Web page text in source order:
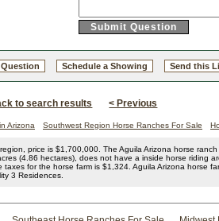
Schedule a Showing Send this
to search results < Previous
Arizona Southwest Region Horse Ranches For Sale
price is $1,700,000. The Aguila Arizona horse
(4.86 hectares), does not have a inside horse riding
for the horse farm is $1,324. Aguila Arizona horse
3 Residences.